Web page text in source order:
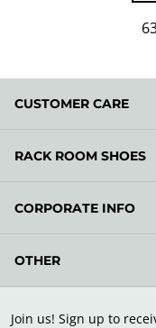
Join us! Sign up to
CUSTOMER CARE
RACK ROOM SHOES
CORPORATE INFO
OTHER